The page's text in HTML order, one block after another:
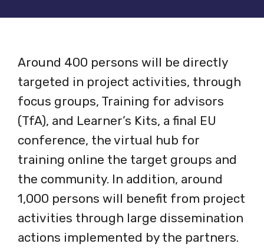
Around 400 persons will be directly
targeted in project activities, through
focus groups, Training for advisors
(TfA), and Learner’s Kits, a final EU
conference, the virtual hub for
training online the target groups and
the community. In addition, around
1,000 persons will benefit from project
activities through large dissemination
actions implemented by the partners.